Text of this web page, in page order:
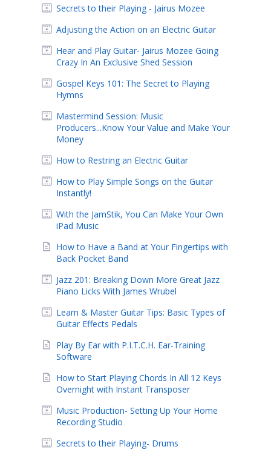
Secrets to their Playing - Jairus Mozee
Adjusting the Action on an Electric Guitar
Hear and Play Guitar- Jairus Mozee Going
Crazy In An Exclusive Shed Session
Gospel Keys 101: The Secret to Playing
Hymns
Mastermind Session: Music
Producers...Know Your Value and Make Your
Money
How to Restring an Electric Guitar
How to Play Simple Songs on the Guitar
Instantly!
With the JamStik, You Can Make Your Own
iPad Music
How to Have a Band at Your Fingertips with
Back Pocket Band
Jazz 201: Breaking Down More Great Jazz
Piano Licks With James Wrubel
Learn & Master Guitar Tips: Basic Types of
Guitar Effects Pedals
Play By Ear with P.I.T.C.H. Ear-Training
Software
How to Start Playing Chords In All 12 Keys
Overnight with Instant Transposer
Music Production- Setting Up Your Home
Recording Studio
Secrets to their Playing- Drums